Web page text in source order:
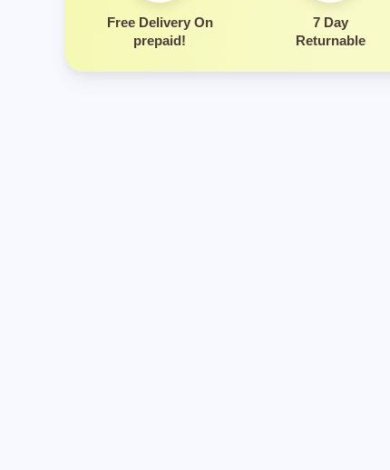
Free Delivery On
prepaid!
7 Day
Returnable